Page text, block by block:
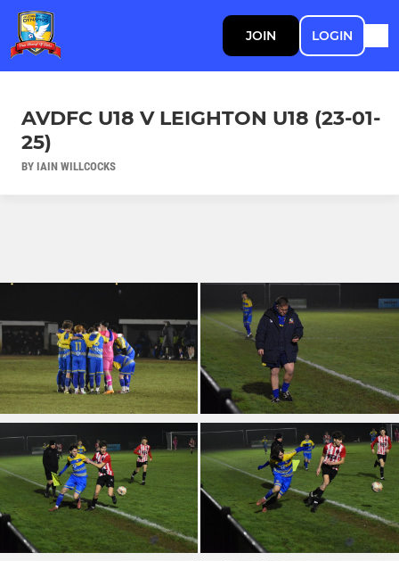
JOIN LOGIN
AVDFC U18 V LEIGHTON U18 (23-01-
25)
BY IAIN WILLCOCKS